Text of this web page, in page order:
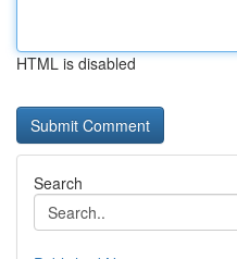
HTML is disabled
Search